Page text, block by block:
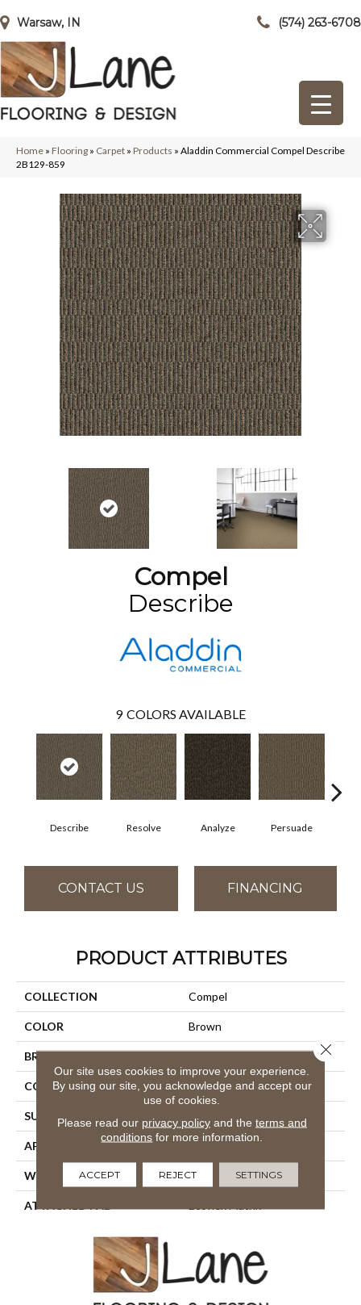
Warsaw, IN (574) 263-6708
Home » Flooring » Carpet » Products » Aladdin Commercial Compel Describe
2B129-859
Compel
Describe
9 COLORS AVAILABLE
Describe Resolve Analyze Persuade
CONTACT US FINANCING
PRODUCT ATTRIBUTES
COLLECTION Compel
COLOR Brown
BRAND Aladdin Commercial
CONSTRUCTION Tufted
SURFACE TYPE Textured Loop
APPLICATION Residential
WIDTH 2' 0"
ATTACHED PAD
Our site uses cookies to improve your experience.
By using our site, you acknowledge and accept our
use of cookies.
Please read our privacy policyand the terms and
conditions for more information.
ACCEPT REJECT SETTINGS
Close